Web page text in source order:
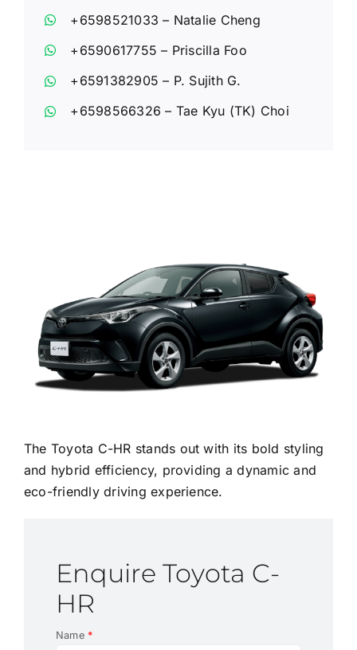
+6598521033 – Natalie Cheng
+6590617755 – Priscilla Foo
+6591382905 – P. Sujith G.
+6598566326 – Tae Kyu (TK) Choi
The Toyota C-HR stands out with its bold styling
and hybrid efficiency, providing a dynamic and
eco-friendly driving experience.
Enquire Toyota C-
HR
Name *